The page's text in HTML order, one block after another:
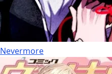
Nevermore